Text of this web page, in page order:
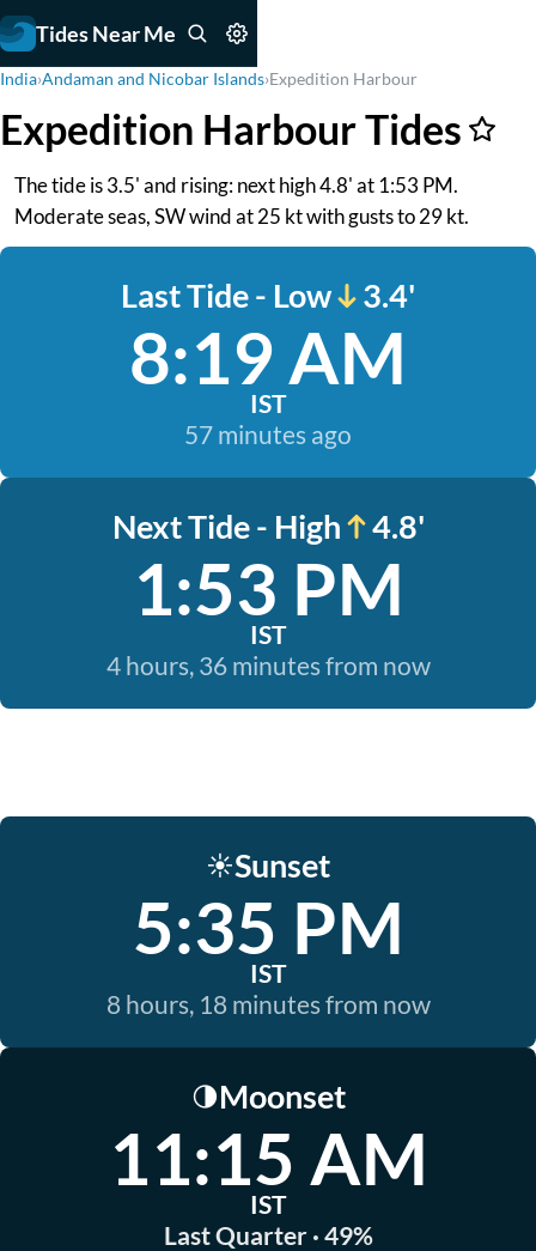
Tides Near Me
India›Andaman and Nicobar Islands›Expedition Harbour
Expedition Harbour Tides
The tide is 3.5' and rising: next high 4.8' at 1:53 PM.
Moderate seas, SW wind at 25 kt with gusts to 29 kt.
Last Tide - Low 3.4'
8:19 AM
IST
57 minutes ago
Next Tide - High 4.8'
1:53 PM
IST
4 hours, 36 minutes from now
☀️Sunset
5:35 PM
IST
8 hours, 18 minutes from now
🌗Moonset
11:15 AM
IST
Last Quarter · 49%